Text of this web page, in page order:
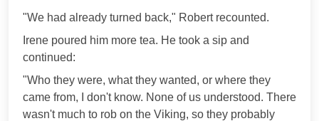
"We had already turned back," Robert recounted.
Irene poured him more tea. He took a sip and
continued:
"Who they were, what they wanted, or where they
came from, I don't know. None of us understood. There
wasn't much to rob on the Viking, so they probably